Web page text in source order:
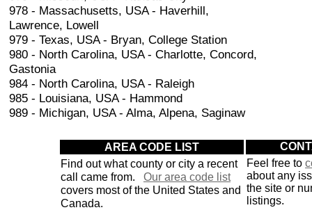
978 - Massachusetts, USA - Haverhill,
Lawrence, Lowell
979 - Texas, USA - Bryan, College Station
980 - North Carolina, USA - Charlotte, Concord,
Gastonia
984 - North Carolina, USA - Raleigh
985 - Louisiana, USA - Hammond
989 - Michigan, USA - Alma, Alpena, Saginaw
AREA CODE LIST
Find out what county or city a recent
call came from. Our area code list
covers most of the United States and
Canada.
Feel free to
about any
the site or
listings.